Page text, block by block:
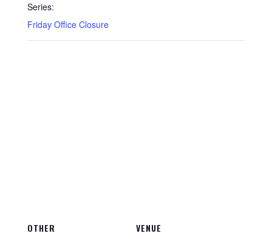
Series:
Friday Office Closure
VENUE
OTHER